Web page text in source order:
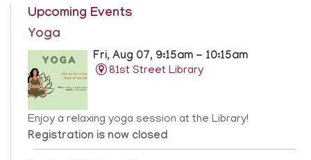
Upcoming Events
Yoga
Fri, Aug 07, 9:15am - 10:15am
81st Street Library
Enjoy a relaxing yoga session at the Library!
Registration is now closed